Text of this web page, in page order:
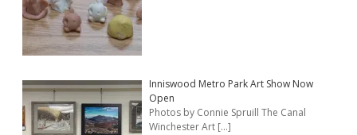
Inniswood Metro Park Art Show Now
Open
Photos by Connie Spruill The Canal
Winchester Art […]